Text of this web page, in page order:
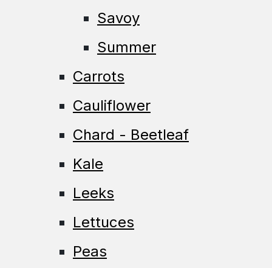
Savoy
Summer
Carrots
Cauliflower
Chard - Beetleaf
Kale
Leeks
Lettuces
Peas